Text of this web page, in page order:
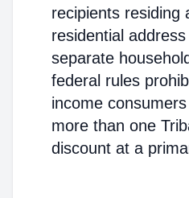
recipients residing
residential
separate
federal rules
income
more than one
discount at a